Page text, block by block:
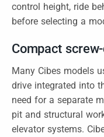
control height, ride
before selecting a
Compact
Many Cibes models
drive integrated into
need for a separate
pit and structural
elevator systems.